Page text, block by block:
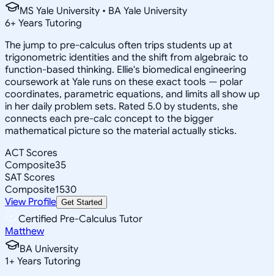
MS Yale University • BA Yale University
6+ Years Tutoring
The jump to pre-calculus often trips students up at
trigonometric identities and the shift from algebraic to
function-based thinking. Ellie's biomedical engineering
coursework at Yale runs on these exact tools — polar
coordinates, parametric equations, and limits all show up
in her daily problem sets. Rated 5.0 by students, she
connects each pre-calc concept to the bigger
mathematical picture so the material actually sticks.
ACT Scores
Composite35
SAT Scores
Composite1530
View Profile Get Started
Certified Pre-Calculus Tutor
Matthew
BA University
1+ Years Tutoring